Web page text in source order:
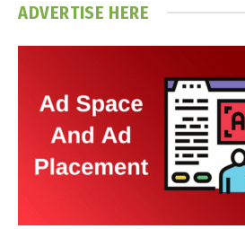
ADVERTISE HERE